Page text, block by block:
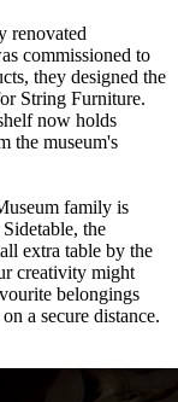
renovated
commissioned to
they designed the
String Furniture.
now holds
the museum's
family is
the
extra table by the
creativity might
belongings
a secure distance.